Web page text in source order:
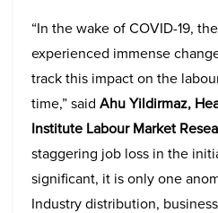
“In the wake of COVID-19,
experienced immense
track this impact on the
time,” said Ahu Yildirmaz,
Institute Labour Market
staggering job loss in the
significant, it is only one
Industry distribution,